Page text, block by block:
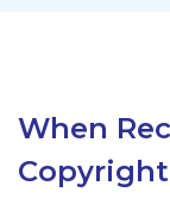
When
Copyright